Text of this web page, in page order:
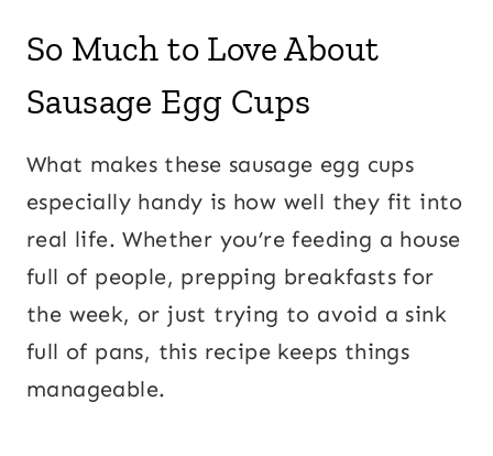
So Much to Love About
Sausage Egg Cups
What makes these sausage egg cups
especially handy is how well they fit into
real life. Whether you’re feeding a house
full of people, prepping breakfasts for
the week, or just trying to avoid a sink
full of pans, this recipe keeps things
manageable.